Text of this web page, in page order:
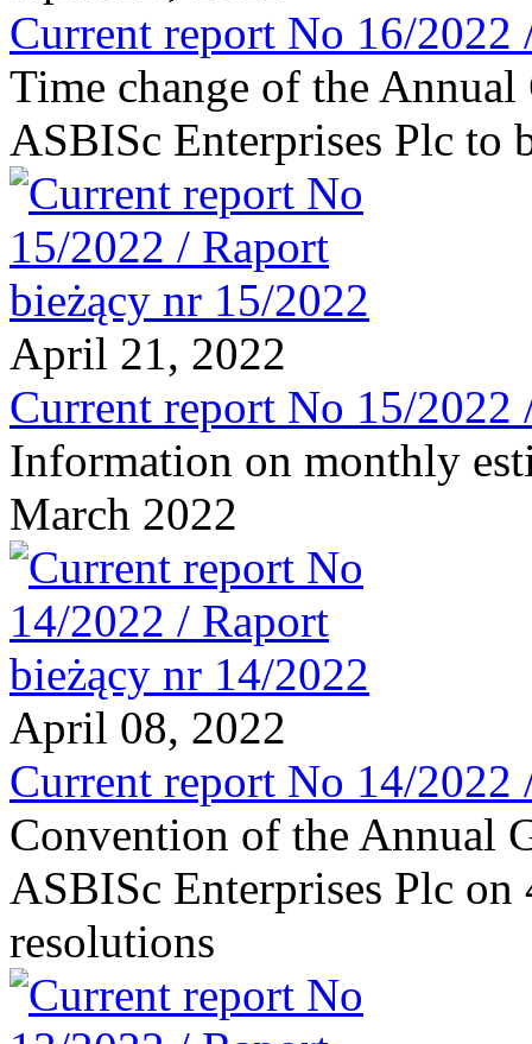
Current report No 16/2022
Time change of the
ASBISc Enterprises Plc to
April 21, 2022
Current report No 15/2022
Information on monthly
March 2022
April 08, 2022
Current report No 14/2022
Convention of the Annual
ASBISc Enterprises Plc
resolutions